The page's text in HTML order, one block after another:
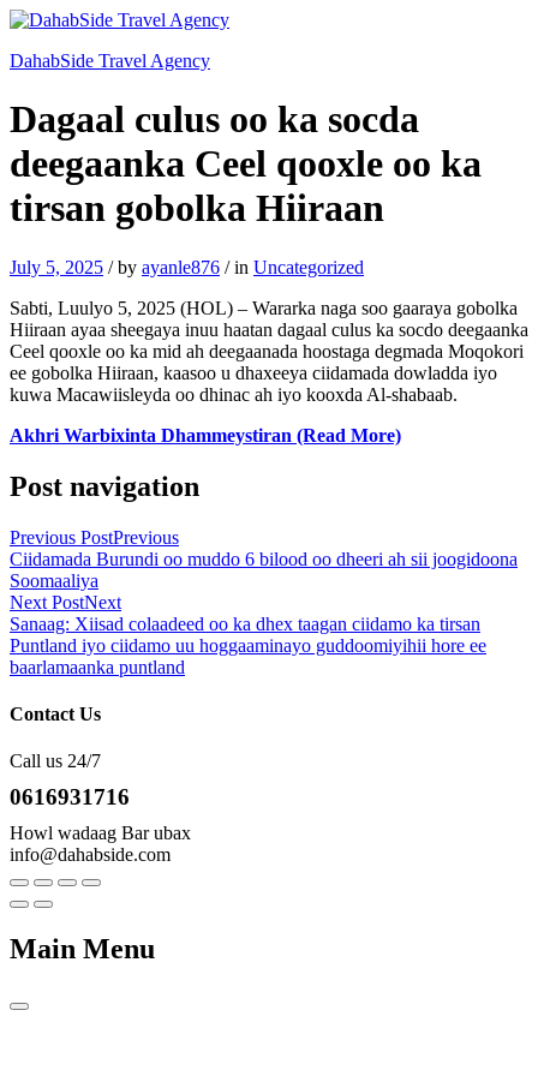
DahabSide Travel Agency
Dagaal culus oo ka socda
deegaanka Ceel qooxle oo ka
tirsan gobolka Hiiraan
July 5, 2025 /by ayanle876 /in Uncategorized
Sabti, Luulyo 5, 2025 (HOL) – Wararka naga soo gaaraya gobolka
Hiiraan ayaa sheegaya inuu haatan dagaal culus ka socdo deegaanka
Ceel qooxle oo ka mid ah deegaanada hoostaga degmada Moqokori
ee gobolka Hiiraan, kaasoo u dhaxeeya ciidamada dowladda iyo
kuwa Macawiisleyda oo dhinac ah iyo kooxda Al-shabaab.
Akhri Warbixinta Dhammeystiran (Read More)
Post navigation
Previous PostPrevious
Ciidamada Burundi oo muddo 6 bilood oo dheeri ah sii joogidoona
Soomaaliya
Next PostNext
Sanaag: Xiisad colaadeed oo ka dhex taagan ciidamo ka tirsan
Puntland iyo ciidamo uu hoggaaminayo guddoomiyihii hore ee
baarlamaanka puntland
Contact Us
Call us 24/7
0616931716
Howl wadaag Bar ubax
info@dahabside.com
Main Menu